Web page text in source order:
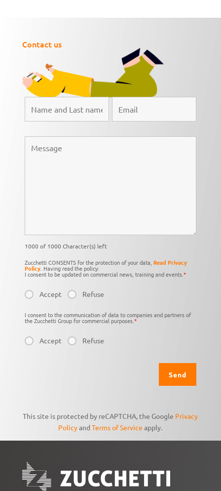
Contact us
1000 of 1000 Character(s) left
Zucchetti CONSENTS for the protection of your data, Read Privacy
Policy. Having read the policy:
I consent to be updated on commercial news, training and events.*
Accept Refuse
I consent to the communication of data to companies and partners of
the Zucchetti Group for commercial purposes.*
Accept Refuse
This site is protected by reCAPTCHA, the Google Privacy
PolicyandTerms of Service apply.